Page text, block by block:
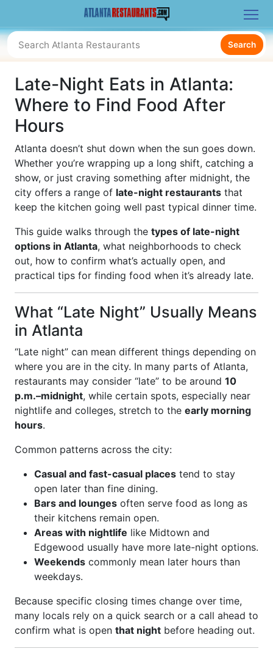
Search
Late-Night Eats in Atlanta:
Where to Find Food After
Hours
Atlanta doesn’t shut down when the sun goes down.
Whether you’re wrapping up a long shift, catching a
show, or just craving something after midnight, the
city offers a range of late-night restaurants that
keep the kitchen going well past typical dinner time.
This guide walks through the types of late-night
options in Atlanta, what neighborhoods to check
out, how to confirm what’s actually open, and
practical tips for finding food when it’s already late.
What “Late Night” Usually Means
in Atlanta
“Late night” can mean different things depending on
where you are in the city. In many parts of Atlanta,
restaurants may consider “late” to be around 10
p.m.–midnight, while certain spots, especially near
nightlife and colleges, stretch to the early morning
hours.
Common patterns across the city:
Casual and fast-casual places tend to stay
open later than fine dining.
Bars and lounges often serve food as long as
their kitchens remain open.
Areas with nightlife like Midtown and
Edgewood usually have more late-night options.
Weekends commonly mean later hours than
weekdays.
Because specific closing times change over time,
many locals rely on a quick search or a call ahead to
confirm what is open that night before heading out.